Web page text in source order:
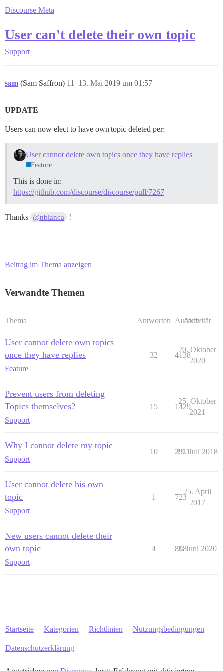
Discourse Meta
User can't delete their own topic
Support
sam (Sam Saffron) 13. Mai 2019 um 01:57
11
UPDATE
Users can now elect to have own topic deleted per:
User cannot delete own topics once they have replies
Feature
This is done in:
https://github.com/discourse/discourse/pull/7267
Thanks @nbianca !
Beitrag im Thema anzeigen
Verwandte Themen
Thema Antworten Aufrufe
Aktivität
User cannot delete own topics
once they have replies
Feature
32 4138
20. Oktober
2020
Prevent users from deleting
Topics themselves?
Support
15 1429
25. Oktober
2021
Why I cannot delete my topic
Support
10 2911
19. Juli 2018
User cannot delete his own
topic
Support
1 723
25. April
2017
New users cannot delete their
own topic
Support
4 808
3. Juni 2020
Startseite Kategorien Richtlinien Nutzungsbedingungen
Datenschutzerklärung